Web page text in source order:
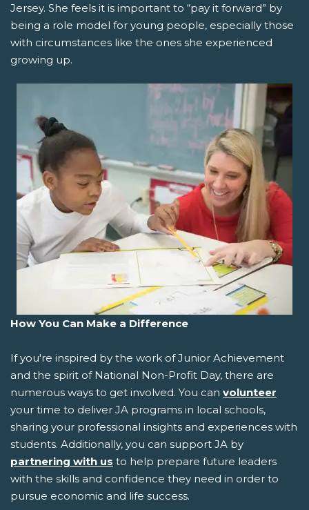
Jersey. She feels it is important to “pay it forward” by
being a role model for young people, especially those
with circumstances like the ones she experienced
growing up.
How You Can Make a Difference
If you're inspired by the work of Junior Achievement
and the spirit of National Non-Profit Day, there are
numerous ways to get involved. You can volunteer
your time to deliver JA programs in local schools,
sharing your professional insights and experiences with
students. Additionally, you can support JA by
partnering with us to help prepare future leaders
with the skills and confidence they need in order to
pursue economic and life success.